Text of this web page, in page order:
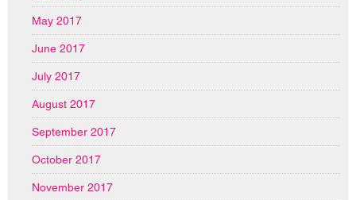
May 2017
June 2017
July 2017
August 2017
September 2017
October 2017
November 2017